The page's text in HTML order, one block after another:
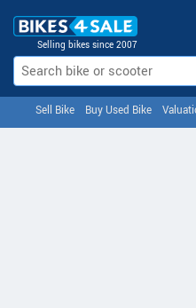
Selling bikes since 2007
Sell Bike Buy Used Bike